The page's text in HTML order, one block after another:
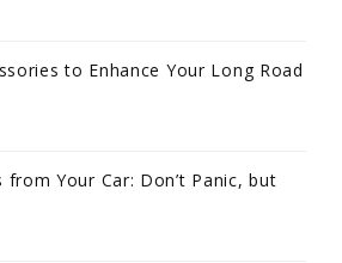
to Enhance Your Long Road
from Your Car: Don’t Panic, but